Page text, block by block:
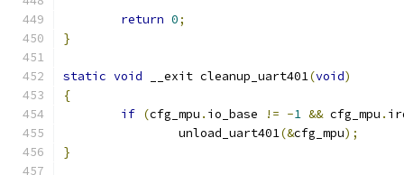
return 0;
}
static void __exit cleanup_uart401(void)
{
if (cfg_mpu . io_base != -1 && cfg_mpu .
		unload_uart401
(&cfg_mpu);
}